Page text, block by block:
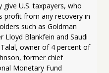
give U.S. taxpayers, who
profit from any recovery in
such as Goldman
Lloyd Blankfein and Saudi
owner of 4 percent of
former chief
Monetary Fund